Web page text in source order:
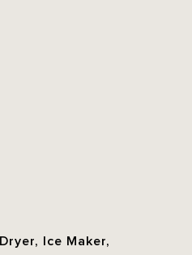
Ice Maker,